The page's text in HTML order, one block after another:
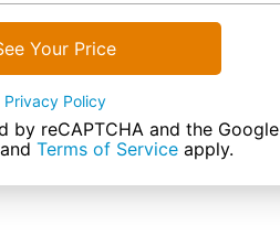
Your Price
Privacy Policy
by reCAPTCHA and the Google
and Terms of Service apply.